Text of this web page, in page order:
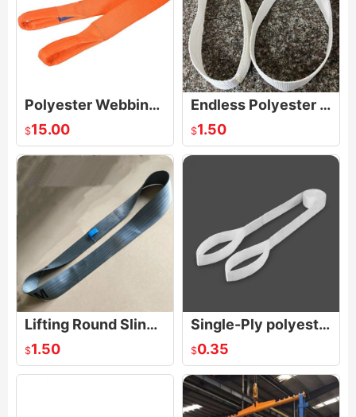
Polyester Webbing Sling Eye And Eye_Four Layers 10 Ton Lifting Strap
$15.00
Endless Polyester Lifting Sling Synthetic Webbing Strap Crane Pull
$1.50
Lifting Round Slings Endless Polyester Webbing Straps
$1.50
Single-Ply polyester Sling
$0.35